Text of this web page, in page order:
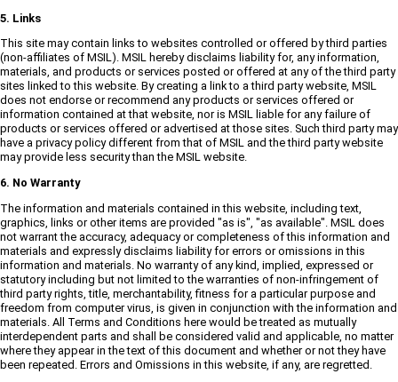
5. Links
This site may contain links to websites controlled or offered by third parties
(non-affiliates of MSIL). MSIL hereby disclaims liability for, any information,
materials, and products or services posted or offered at any of the third party
sites linked to this website. By creating a link to a third party website, MSIL
does not endorse or recommend any products or services offered or
information contained at that website, nor is MSIL liable for any failure of
products or services offered or advertised at those sites. Such third party may
have a privacy policy different from that of MSIL and the third party website
may provide less security than the MSIL website.
6. No Warranty
The information and materials contained in this website, including text,
graphics, links or other items are provided "as is", "as available". MSIL does
not warrant the accuracy, adequacy or completeness of this information and
materials and expressly disclaims liability for errors or omissions in this
information and materials. No warranty of any kind, implied, expressed or
statutory including but not limited to the warranties of non-infringement of
third party rights, title, merchantability, fitness for a particular purpose and
freedom from computer virus, is given in conjunction with the information and
materials. All Terms and Conditions here would be treated as mutually
interdependent parts and shall be considered valid and applicable, no matter
where they appear in the text of this document and whether or not they have
been repeated. Errors and Omissions in this website, if any, are regretted.